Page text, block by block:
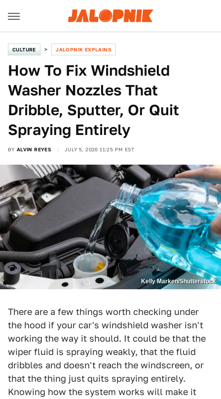
CULTURE JALOPNIK EXPLAINS
How To Fix Windshield
Washer Nozzles That
Dribble, Sputter, Or Quit
Spraying Entirely
BY ALVIN REYES JULY 5, 2026 11:25 PM EST
Kelly Marken/Shutterstock
There are a few things worth checking under
the hood if your car's windshield washer isn't
working the way it should. It could be that the
wiper fluid is spraying weakly, that the fluid
dribbles and doesn't reach the windscreen, or
that the thing just quits spraying entirely.
Knowing how the system works will make it